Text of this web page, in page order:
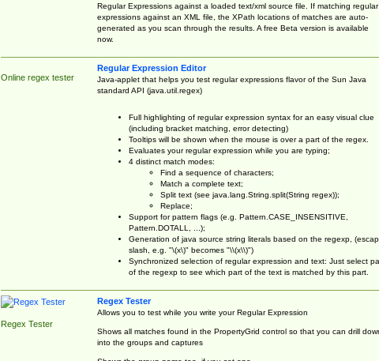
Regular Expressions against a loaded text/xml source file. If matching regular
expressions against an XML file, the XPath locations of matches are auto-
generated as you scan through the results. A free Beta version is available
now.
Online regex tester
Regular Expression Editor
Java-applet that helps you test regular expressions flavor of the Sun Java
standard API (java.util.regex)
Full highlighting of regular expression syntax for an easy visual clue
(including bracket matching, error detecting)
Tooltips will be shown when the mouse is over a part of the regex.
Evaluates your regular expression while you are typing;
4 distinct match modes:
Find a sequence of characters;
Match a complete text;
Split text (see java.lang.String.split(String regex));
Replace;
Support for pattern flags (e.g. Pattern.CASE_INSENSITIVE,
Pattern.DOTALL, ...);
Generation of java source string literals based on the regexp,
slash, e.g. "\(x\)" becomes "\\(x\\)")
Synchronized selection of regular expression and text: Just select
of the regexp to see which part of the text is matched by this part.
Regex Tester
Regex Tester
Allows you to test while you write your Regular Expression
Shows all matches found in the PropertyGrid control so that you can drill
into the groups and captures